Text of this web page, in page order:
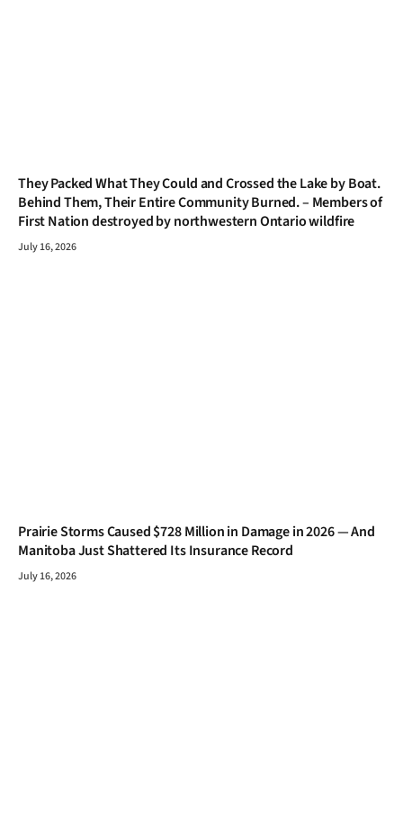
They Packed What They Could and Crossed the Lake by Boat.
Behind Them, Their Entire Community Burned. – Members of
First Nation destroyed by northwestern Ontario wildfire
July 16, 2026
Prairie Storms Caused $728 Million in Damage in 2026 — And
Manitoba Just Shattered Its Insurance Record
July 16, 2026